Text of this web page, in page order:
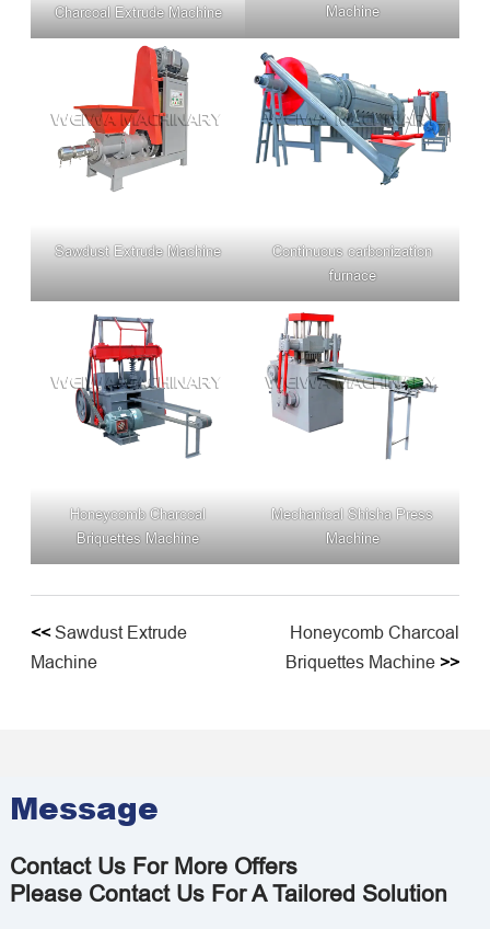
Charcoal Extrude Machine
Machine
Sawdust Extrude Machine
Continuous carbonization
furnace
Honeycomb Charcoal
Briquettes Machine
Mechanical Shisha Press
Machine
<<Sawdust Extrude
Machine
Honeycomb Charcoal
Briquettes Machine >>
Message
Contact Us For More Offers
Please Contact Us For A Tailored Solution